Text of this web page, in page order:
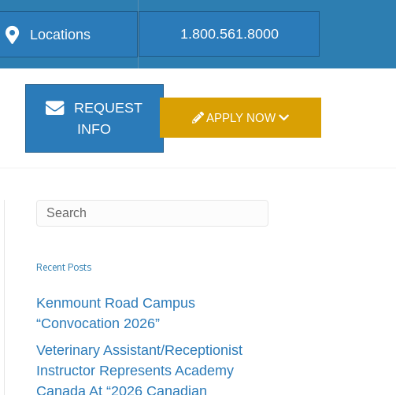
Locations 1.800.561.8000
REQUEST
INFO
APPLY NOW
Recent Posts
Kenmount Road Campus
“Convocation 2026”
Veterinary Assistant/Receptionist
Instructor Represents Academy
Canada At “2026 Canadian